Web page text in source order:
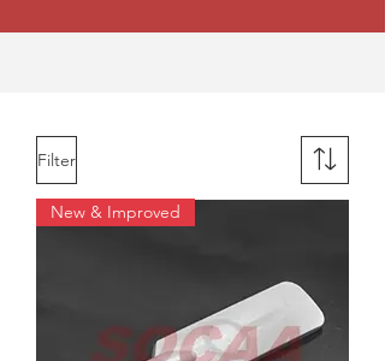
Filter
New & Improved